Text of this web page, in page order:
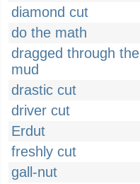
diamond cut
do the math
dragged through the
mud
drastic cut
driver cut
Erdut
freshly cut
gall-nut